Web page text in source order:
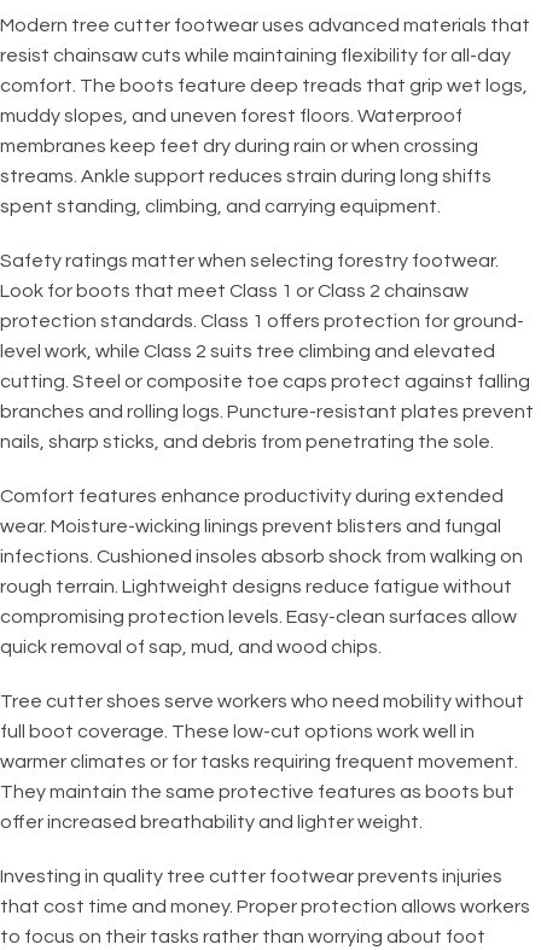
Modern tree cutter footwear uses advanced materials that
resist chainsaw cuts while maintaining flexibility for all-day
comfort. The boots feature deep treads that grip wet logs,
muddy slopes, and uneven forest floors. Waterproof
membranes keep feet dry during rain or when crossing
streams. Ankle support reduces strain during long shifts
spent standing, climbing, and carrying equipment.
Safety ratings matter when selecting forestry footwear.
Look for boots that meet Class 1 or Class 2 chainsaw
protection standards. Class 1 offers protection for ground-
level work, while Class 2 suits tree climbing and elevated
cutting. Steel or composite toe caps protect against falling
branches and rolling logs. Puncture-resistant plates prevent
nails, sharp sticks, and debris from penetrating the sole.
Comfort features enhance productivity during extended
wear. Moisture-wicking linings prevent blisters and fungal
infections. Cushioned insoles absorb shock from walking on
rough terrain. Lightweight designs reduce fatigue without
compromising protection levels. Easy-clean surfaces allow
quick removal of sap, mud, and wood chips.
Tree cutter shoes serve workers who need mobility without
full boot coverage. These low-cut options work well in
warmer climates or for tasks requiring frequent movement.
They maintain the same protective features as boots but
offer increased breathability and lighter weight.
Investing in quality tree cutter footwear prevents injuries
that cost time and money. Proper protection allows workers
to focus on their tasks rather than worrying about foot